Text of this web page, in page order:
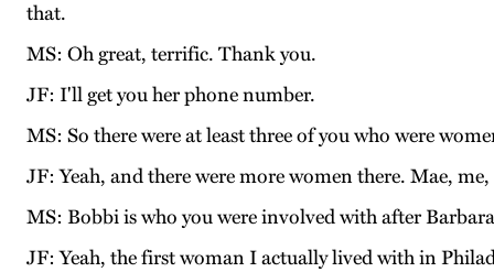
that.
MS: Oh great, terrific. Thank you.
JF: I'll get you her phone number.
MS: So there were at least three of you who were
JF: Yeah, and there were more women there. Mae,
MS: Bobbi is who you were involved with after
JF: Yeah, the first woman I actually lived with in